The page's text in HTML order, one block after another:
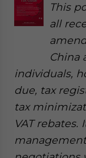
This
all
China
individuals,
due, tax
tax
VAT